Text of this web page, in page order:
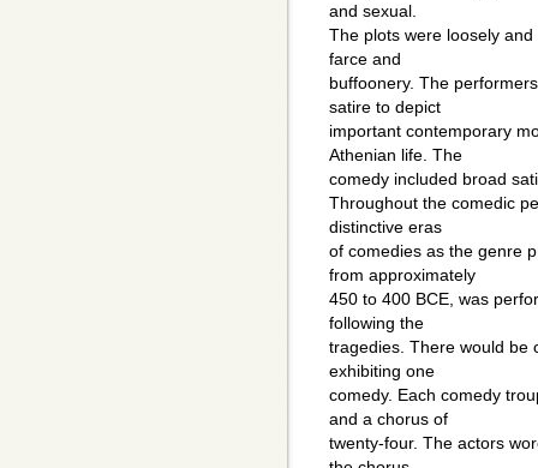
and sexual.
The plots were loosely
farce and
buffoonery. The
satire to depict
important contemporary
Athenian life. The
comedy included broad
Throughout the comedic
distinctive eras
of comedies as the genre
from approximately
450 to 400 BCE, was
following the
tragedies. There would be
exhibiting one
comedy. Each comedy
and a chorus of
twenty-four. The actors